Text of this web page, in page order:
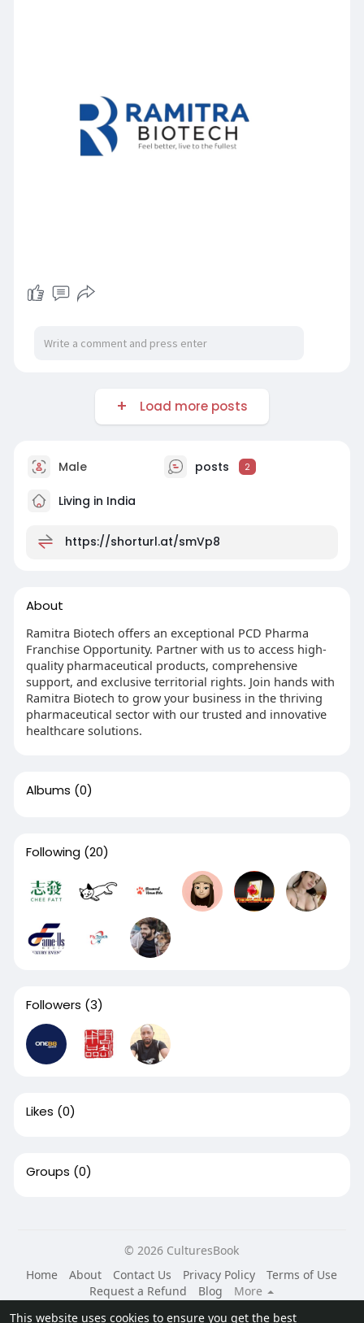
This website uses cookies to ensure you get the best
Load more posts
Male posts 2
Living in India
https://shorturl.at/smVp8
About
Ramitra Biotech offers an exceptional PCD Pharma
Franchise Opportunity. Partner with us to access high-
quality pharmaceutical products, comprehensive
support, and exclusive territorial rights. Join hands with
Ramitra Biotech to grow your business in the thriving
pharmaceutical sector with our trusted and innovative
healthcare solutions.
Albums (0)
Following (20)
Followers (3)
Likes (0)
Groups (0)
© 2026 CulturesBook
Home
About Contact Us Privacy Policy
Terms of Use
Request a Refund
Blog
More
Language